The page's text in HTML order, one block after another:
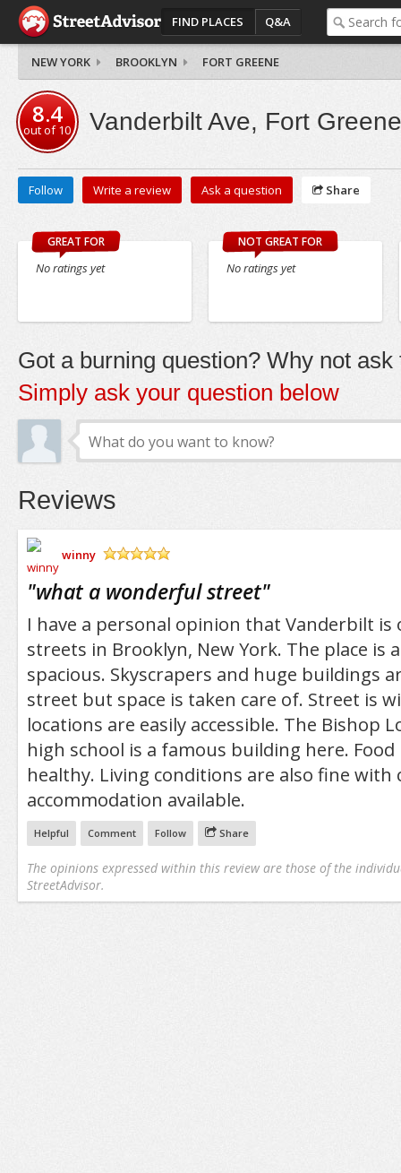
FIND PLACES Q&A
NEW YORK BROOKLYN FORT GREENE
8.4
out of10 Vanderbilt Ave, Fort Greene
Follow Write a review Ask a question Share
GREAT FOR
No ratings yet
NOT GREAT FOR
No ratings yet
Got a burning question? Why not ask
Simply ask your question below
Reviews
winny
"what a wonderful street"
I have a personal opinion that Vanderbilt is
streets in Brooklyn, New York. The place is
spacious. Skyscrapers and huge buildings
street but space is taken care of. Street is
locations are easily accessible. The Bishop
high school is a famous building here.
healthy. Living conditions are also fine with
accommodation available.
Helpful Comment Follow Share
The opinions expressed within this review are those of the
StreetAdvisor.